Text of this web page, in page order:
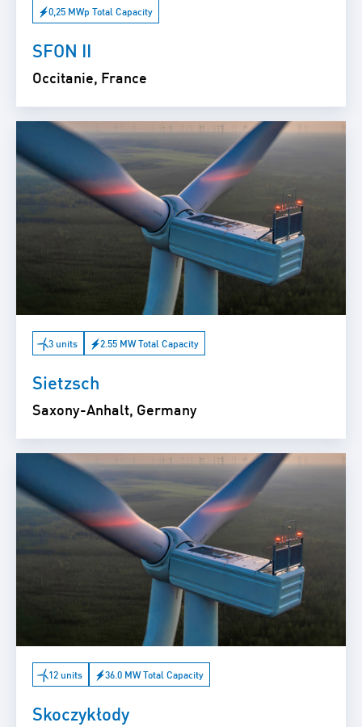
0,25 MWp Total Capacity
SFON II
Occitanie, France
3 units 2.55 MW Total Capacity
Sietzsch
Saxony-Anhalt, Germany
12 units 36.0 MW Total Capacity
Skoczykłody